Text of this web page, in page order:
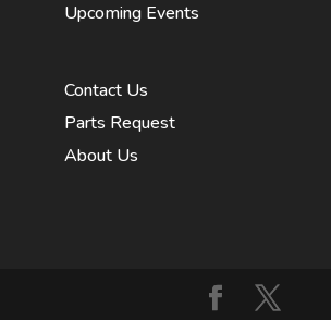
Upcoming Events
Contact Us
Parts Request
About Us